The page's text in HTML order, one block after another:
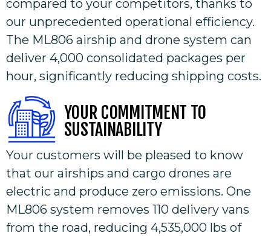
compared to your competitors, thanks to
our unprecedented operational efficiency.
The ML806 airship and drone system can
deliver 4,000 consolidated packages per
hour, significantly reducing shipping costs.
YOUR COMMITMENT TO
SUSTAINABILITY
Your customers will be pleased to know
that our airships and cargo drones are
electric and produce zero emissions. One
ML806 system removes 110 delivery vans
from the road, reducing 4,535,000 lbs of